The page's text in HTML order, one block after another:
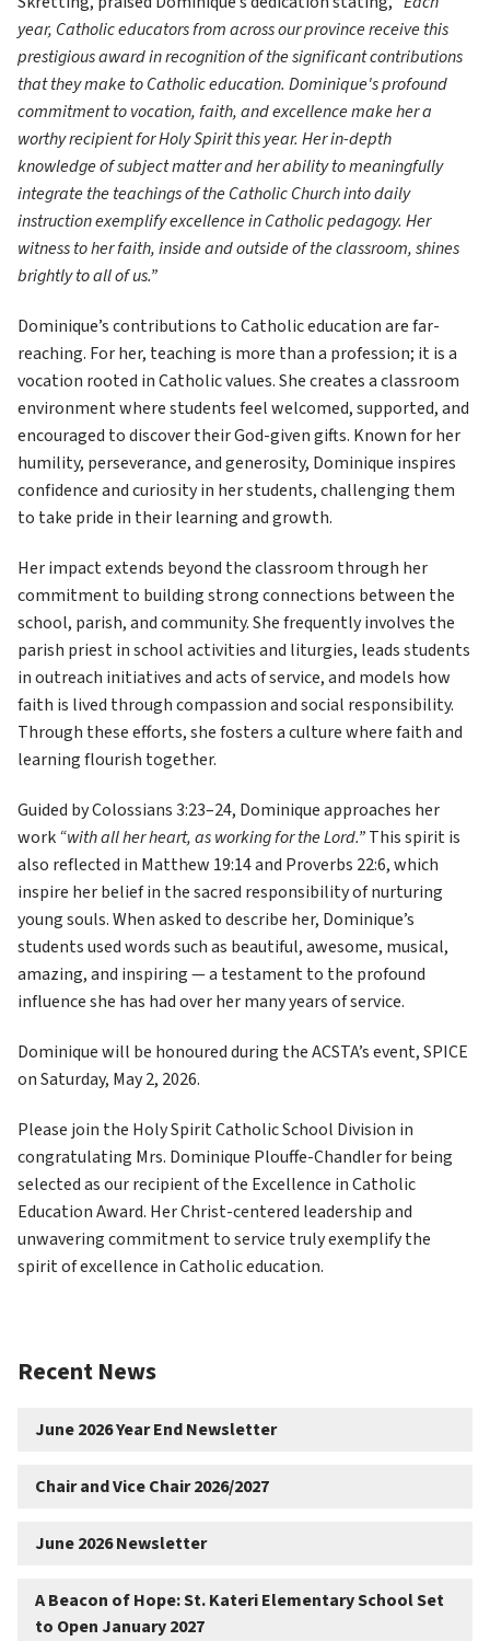
year, Catholic educators from across our province receive this
prestigious award in recognition of the significant contributions
that they make to Catholic education. Dominique's profound
commitment to vocation, faith, and excellence make her a
worthy recipient for Holy Spirit this year. Her in-depth
knowledge of subject matter and her ability to meaningfully
integrate the teachings of the Catholic Church into daily
instruction exemplify excellence in Catholic pedagogy. Her
witness to her faith, inside and outside of the classroom, shines
brightly to all of us.”
Dominique’s contributions to Catholic education are far-
reaching. For her, teaching is more than a profession; it is a
vocation rooted in Catholic values. She creates a classroom
environment where students feel welcomed, supported, and
encouraged to discover their God-given gifts. Known for her
humility, perseverance, and generosity, Dominique inspires
confidence and curiosity in her students, challenging them
to take pride in their learning and growth.
Her impact extends beyond the classroom through her
commitment to building strong connections between the
school, parish, and community. She frequently involves the
parish priest in school activities and liturgies, leads students
in outreach initiatives and acts of service, and models how
faith is lived through compassion and social responsibility.
Through these efforts, she fosters a culture where faith and
learning flourish together.
Guided by Colossians 3:23–24, Dominique approaches her
work “with all her heart, as working for the Lord.” This spirit is
also reflected in Matthew 19:14 and Proverbs 22:6, which
inspire her belief in the sacred responsibility of nurturing
young souls. When asked to describe her, Dominique’s
students used words such as beautiful, awesome, musical,
amazing, and inspiring — a testament to the profound
influence she has had over her many years of service.
Dominique will be honoured during the ACSTA’s event, SPICE
on Saturday, May 2, 2026.
Please join the Holy Spirit Catholic School Division in
congratulating Mrs. Dominique Plouffe-Chandler for being
selected as our recipient of the Excellence in Catholic
Education Award. Her Christ-centered leadership and
unwavering commitment to service truly exemplify the
spirit of excellence in Catholic education.
Recent News
June 2026 Year End Newsletter
Chair and Vice Chair 2026/2027
June 2026 Newsletter
A Beacon of Hope: St. Kateri Elementary School Set
to Open January 2027